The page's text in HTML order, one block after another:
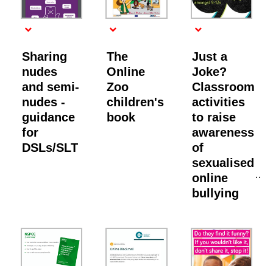
Sharing
nudes
and semi-
nudes -
guidance
for
DSLs/SLT
The
Online
Zoo
children's
book
Just a
Joke?
Classroom
activities
to raise
awareness
of
sexualised
online
bullying